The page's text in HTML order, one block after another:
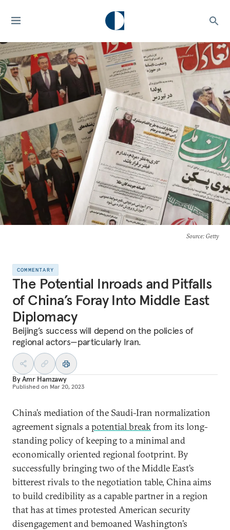
Source: Getty
COMMENTARY
The Potential Inroads and Pitfalls
of China’s Foray Into Middle East
Diplomacy
Beijing’s success will depend on the policies of
regional actors—particularly Iran.
ByAmr Hamzawy
Published on Mar 20, 2023
China’s mediation of the Saudi-Iran normalization
agreement signals apotential breakfrom its long-
standing policy of keeping to a minimal and
economically oriented regional footprint. By
successfully bringing two of the Middle East’s
bitterest rivals to the negotiation table, China aims
to build credibility as a capable partner in a region
that has at times protested American security
disengagement and bemoaned Washington’s